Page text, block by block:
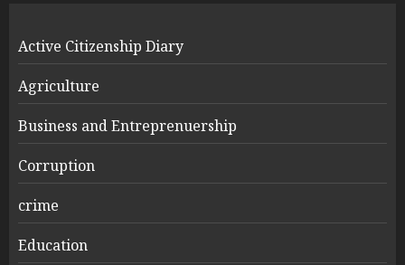
Active Citizenship Diary
Agriculture
Business and Entreprenuership
Corruption
crime
Education